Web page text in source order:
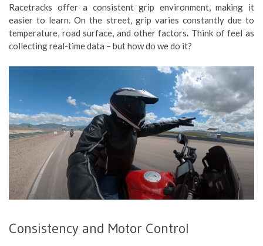
Racetracks offer a consistent grip environment, making it
easier to learn. On the street, grip varies constantly due to
temperature, road surface, and other factors. Think of feel as
collecting real-time data – but how do we do it?
Consistency and Motor Control